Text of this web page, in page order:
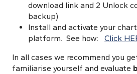
download link and 2 Unlock
backup)
Install and activate your
platform. See how: Click
In all cases we recommend you
familiarise yourself and evaluate